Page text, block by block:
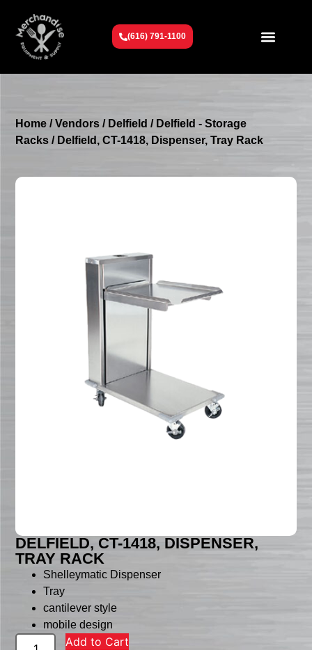
(616) 791-1100
Home /Vendors / Delfield / Delfield - Storage
Racks / Delfield, CT-1418, Dispenser, Tray Rack
DELFIELD, CT-1418, DISPENSER,
TRAY RACK
Shelleymatic Dispenser
Tray
cantilever style
mobile design
Add to Cart